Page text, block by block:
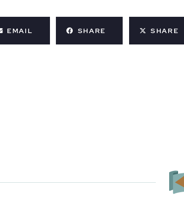
EMAIL SHARE SHARE